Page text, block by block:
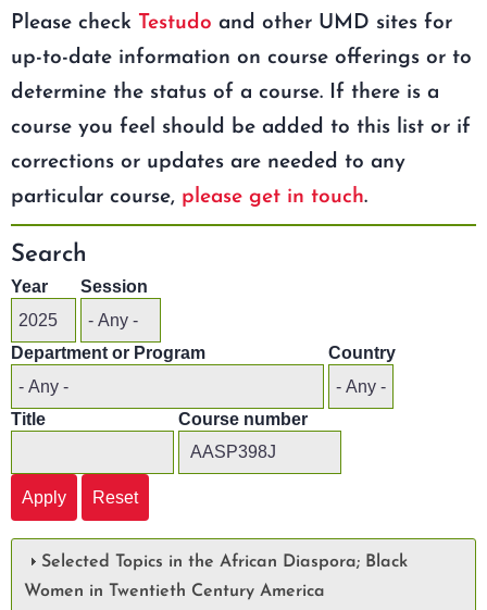
Please check Testudo and other UMD sites for
up-to-date information on course offerings or to
determine the status of a course. If there is a
course you feel should be added to this list or if
corrections or updates are needed to any
particular course, please get in touch.
Search
Year Session
Department or Program Country
Title Course number
Selected Topics in the African Diaspora; Black
Women in Twentieth Century America